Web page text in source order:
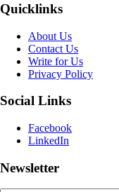
Quicklinks
About Us
Contact Us
Write for Us
Privacy Policy
Social Links
Facebook
LinkedIn
Newsletter